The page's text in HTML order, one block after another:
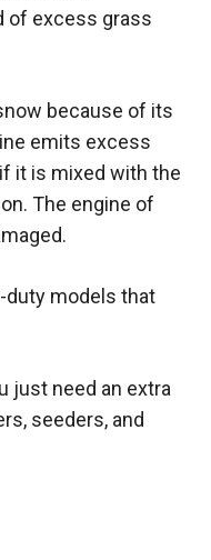
of excess grass
because of its
emits excess
it is mixed with the
The engine of
duty models that
just need an extra
seeders, and